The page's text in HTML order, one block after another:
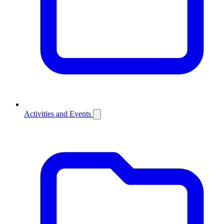
Activities and Events